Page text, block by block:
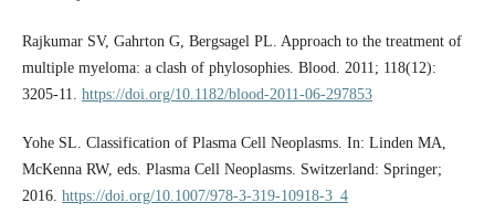
Rajkumar SV, Gahrton G, Bergsagel PL. Approach to the treatment of
multiple myeloma: a clash of phylosophies. Blood. 2011; 118(12):
3205-11. https://doi.org/10.1182/blood-2011-06-297853
Yohe SL. Classification of Plasma Cell Neoplasms. In: Linden MA,
McKenna RW, eds. Plasma Cell Neoplasms. Switzerland: Springer;
2016. https://doi.org/10.1007/978-3-319-10918-3_4